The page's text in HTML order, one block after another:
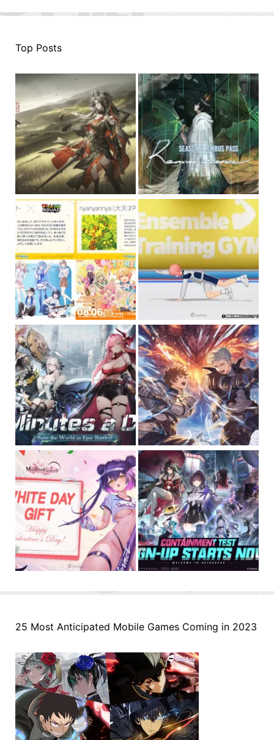
Top Posts
25 Most Anticipated Mobile Games Coming in 2023